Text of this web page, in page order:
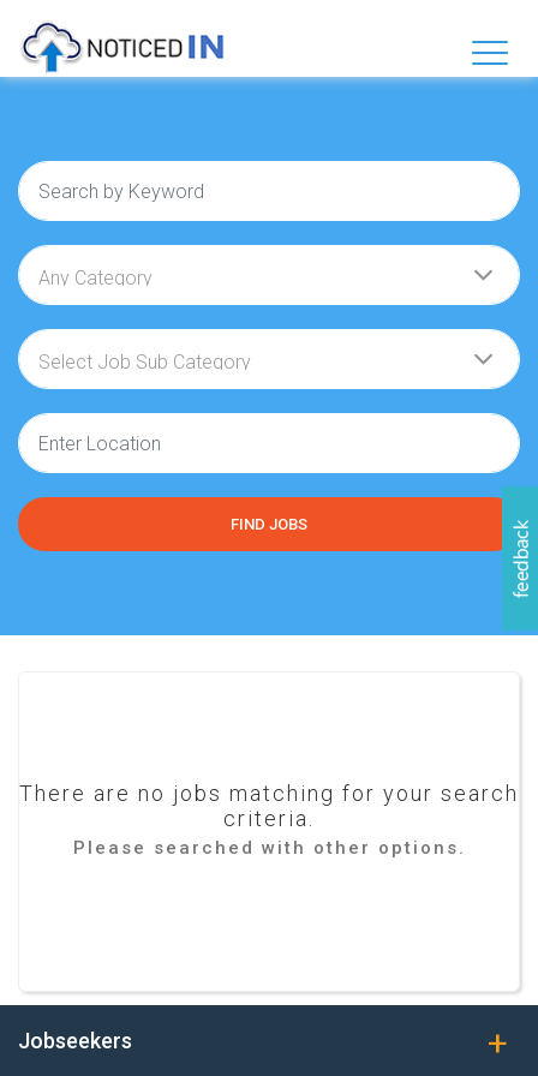
There are no jobs matching for your search
criteria.
Please searched with other options.
Jobseekers